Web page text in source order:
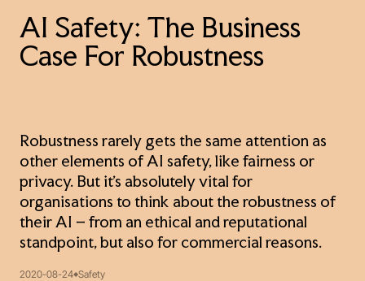
AI Safety: The Business
Case For Robustness
Robustness rarely gets the same attention as
other elements of AI safety, like fairness or
privacy. But it’s absolutely vital for
organisations to think about the robustness of
their AI – from an ethical and reputational
standpoint, but also for commercial reasons.
2020-08-24 Safety